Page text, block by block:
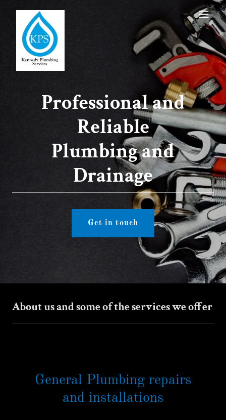
Professional and
Reliable
Plumbing and
Drainage
Get in touch
About us and some of the services we offer
General Plumbing repairs
and installations